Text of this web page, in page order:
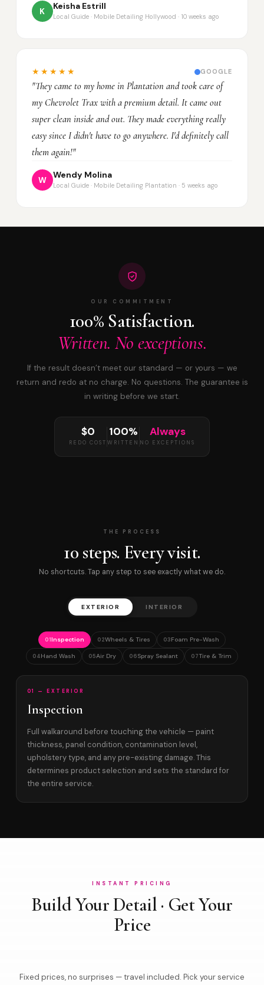
K
Keisha Estrill
Local Guide · Mobile Detailing Hollywood · 10 weeks ago
★★★★★ GOOGLE
"They came to my home in Plantation and took care of
my Chevrolet Trax with a premium detail. It came out
super clean inside and out. They made everything really
easy since I didn't have to go anywhere. I'd definitely call
them again!"
W
Wendy Molina
Local Guide · Mobile Detailing Plantation · 5 weeks ago
OUR COMMITMENT
100% Satisfaction.
Written. No exceptions.
If the result doesn’t meet our standard — or yours — we
return and redo at no charge. No questions. The guarantee is
in writing before we start.
$0
REDO COST
100%
WRITTEN
Always
NO EXCEPTIONS
THE PROCESS
10 steps. Every visit.
No shortcuts. Tap any step to see exactly what we do.
EXTERIOR INTERIOR
01Inspection 02Wheels & Tires 03Foam Pre-Wash
04Hand Wash 05Air Dry 06Spray Sealant 07Tire & Trim
01 — EXTERIOR
Inspection
Full walkaround before touching the vehicle — paint
thickness, panel condition, contamination level,
upholstery type, and any pre-existing damage. This
determines product selection and sets the standard for
the entire service.
INSTANT PRICING
Build Your Detail · Get Your
Price
Fixed prices, no surprises — travel included. Pick your service